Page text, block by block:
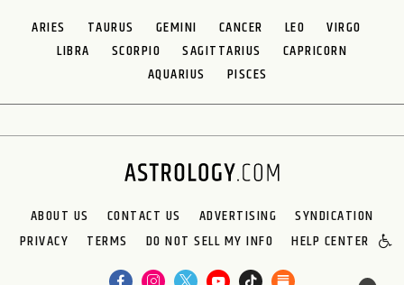
ARIES TAURUS GEMINI CANCER LEO
VIRGO
LIBRA
SCORPIO SAGITTARIUS
CAPRICORN
AQUARIUS
PISCES
ABOUT US CONTACT US ADVERTISING
SYNDICATION
PRIVACY
TERMS DO NOT SELL MY INFO HELP CENTER